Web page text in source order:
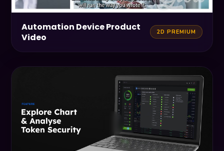
Automation Device Product
Video
2D PREMIUM